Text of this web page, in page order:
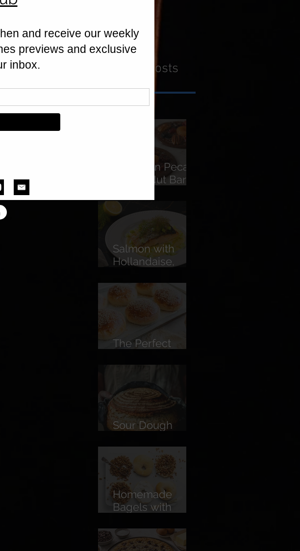
Recent Posts
American Pecans
Fruit & Nut Bars
Salmon with
Hollandaise,
Cucumber &
Lemon
The Perfect
Sour Dough
Homemade
Bagels with
American Pecan
Dukkah